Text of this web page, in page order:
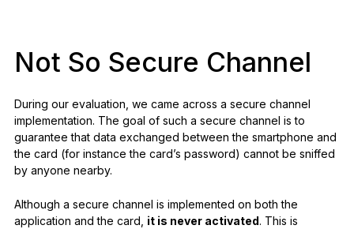
Not So Secure Channel
During our evaluation, we came across a secure channel
implementation. The goal of such a secure channel is to
guarantee that data exchanged between the smartphone and
the card (for instance the card’s password) cannot be sniffed
by anyone nearby.
Although a secure channel is implemented on both the
application and the card, it is never activated. This is